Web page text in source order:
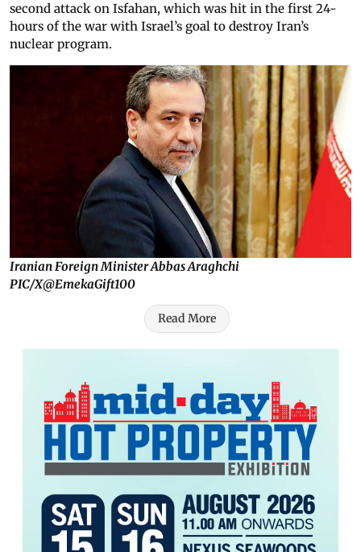
second attack on Isfahan, which was hit in the first 24-
hours of the war with Israel’s goal to destroy Iran’s
nuclear program.
Iranian Foreign Minister Abbas Araghchi
PIC/X@EmekaGift100
Read More